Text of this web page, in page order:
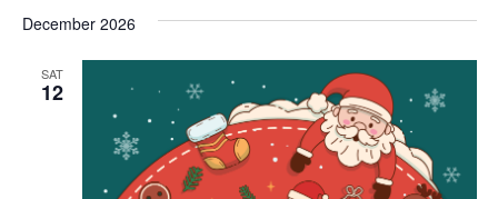
December 2026
SAT
12